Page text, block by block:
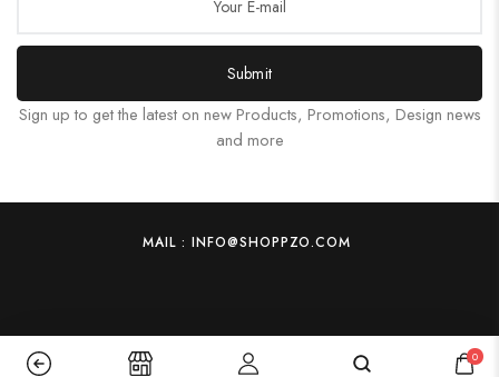
Submit
Sign up to get the latest on new Products, Promotions, Design news
and more
MAIL : INFO@SHOPPZO.COM
0